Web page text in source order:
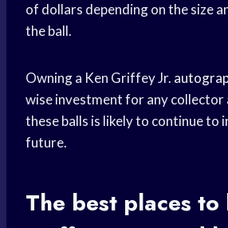
of dollars depending on the size
the ball.
Owning a Ken Griffey Jr.
wise investment for any collector
these balls is likely to continue to
future.
The best places to